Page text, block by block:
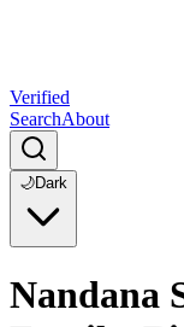
Verified
SearchAbout
🌙Dark
Nandana